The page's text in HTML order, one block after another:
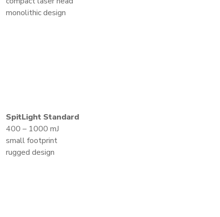
monolithic design
SpitLight Standard
400 – 1000 mJ
small footprint
rugged design